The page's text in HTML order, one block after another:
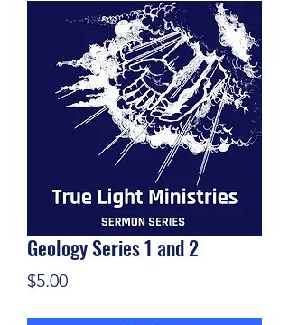
Geology Series 1 and 2
$5.00Price